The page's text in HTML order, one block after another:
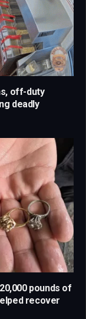
off-duty
deadly
pounds of
recover